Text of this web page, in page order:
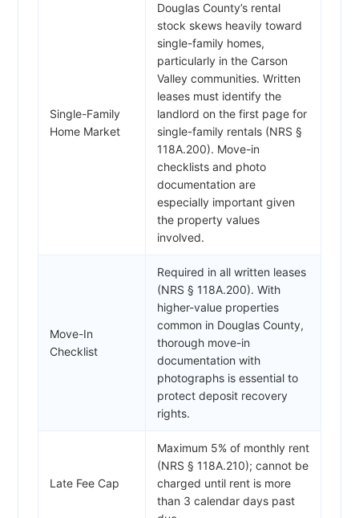
Single-Family
Home Market
Douglas County’s rental
stock skews heavily toward
single-family homes,
particularly in the Carson
Valley communities. Written
leases must identify the
landlord on the first page for
single-family rentals (NRS §
118A.200). Move-in
checklists and photo
documentation are
especially important given
the property values
involved.
Move-In
Checklist
Required in all written leases
(NRS § 118A.200). With
higher-value properties
common in Douglas County,
thorough move-in
documentation with
photographs is essential to
protect deposit recovery
rights.
Late Fee Cap
Maximum 5% of monthly rent
(NRS § 118A.210); cannot be
charged until rent is more
than 3 calendar days past